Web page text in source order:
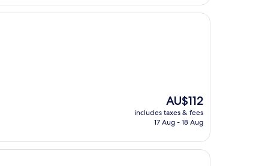
The
price
is
AU$112
includes taxes & fees
17 Aug - 18 Aug